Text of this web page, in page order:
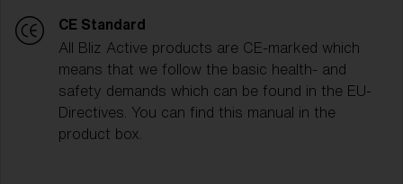
CE Standard
All Bliz Active products are CE-marked which
means that we follow the basic health- and
safety demands which can be found in the EU-
Directives. You can find this manual in the
product box.